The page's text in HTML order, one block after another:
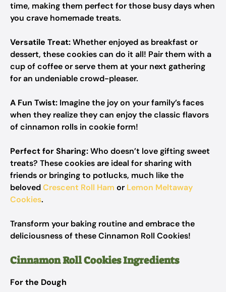
time, making them perfect for those busy days when
you crave homemade treats.
Versatile Treat:Whether enjoyed as breakfast or
dessert, these cookies can do it all! Pair them with a
cup of coffee or serve them at your next gathering
for an undeniable crowd-pleaser.
A Fun Twist: Imagine the joy on your family’s faces
when they realize they can enjoy the classic flavors
of cinnamon rolls in cookie form!
Perfect for Sharing:Who doesn’t love gifting sweet
treats? These cookies are ideal for sharing with
friends or bringing to potlucks, much like the
belovedCrescent Roll Ham or Lemon Meltaway
Cookies.
Transform your baking routine and embrace the
deliciousness of these Cinnamon Roll Cookies!
Cinnamon Roll Cookies Ingredients
For the Dough